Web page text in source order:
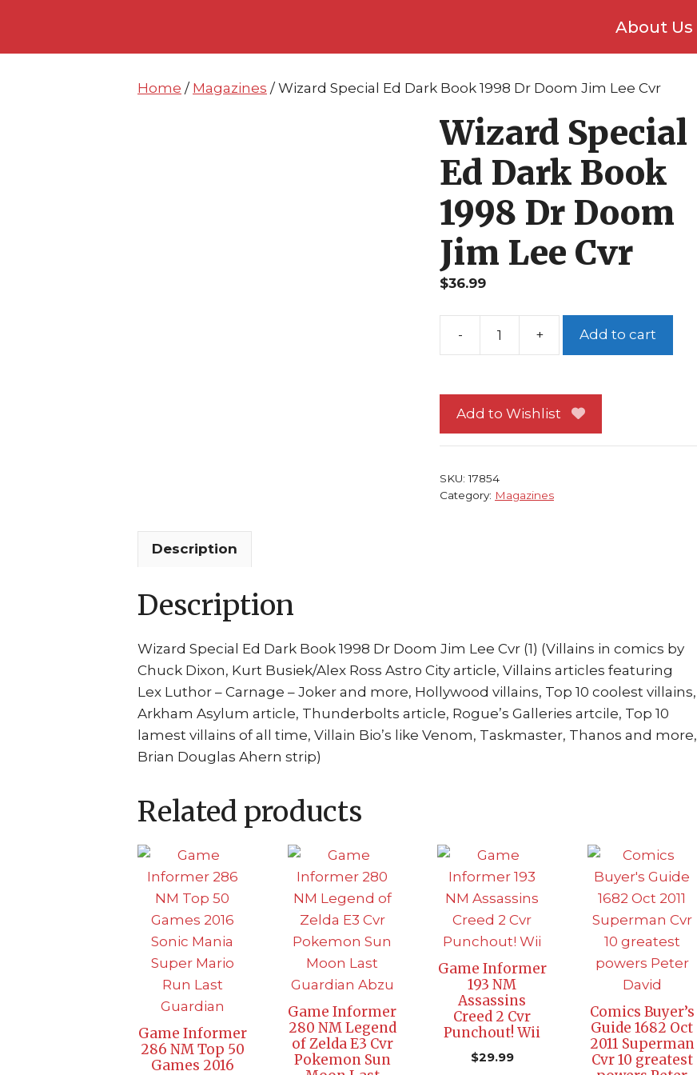
content
content
About Us
Home / Magazines / Wizard Special Ed Dark Book 1998 Dr Doom Jim Lee Cvr
Wizard Special
Ed Dark Book
1998 Dr Doom
Jim Lee Cvr
$36.99
Dark
Book
Dr
Doom
Add to cart
Add to Wishlist
SKU:17854
Category: Magazines
Description
Description
Wizard Special Ed Dark Book 1998 Dr Doom Jim Lee Cvr (1) (Villains in comics by
Chuck Dixon, Kurt Busiek/Alex Ross Astro City article, Villains articles featuring
Lex Luthor – Carnage – Joker and more, Hollywood villains, Top 10 coolest villains,
Arkham Asylum article, Thunderbolts article, Rogue’s Galleries artcile, Top 10
lamest villains of all time, Villain Bio’s like Venom, Taskmaster, Thanos and more,
Brian Douglas Ahern strip)
Related products
Game Informer
286 NM Top 50
Games 2016
Game Informer
280 NM Legend
of Zelda E3 Cvr
Pokemon Sun
Game Informer
193 NM
Assassins
Creed 2 Cvr
Punchout! Wii
$29.99
Comics Buyer’s
Guide 1682 Oct
2011 Superman
Cvr 10 greatest